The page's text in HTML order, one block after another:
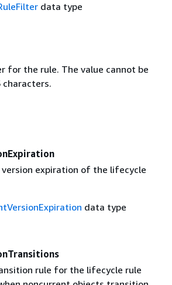
data type
for the rule. The value cannot be
characters.
expiration of the lifecycle
data type
rule for the lifecycle rule